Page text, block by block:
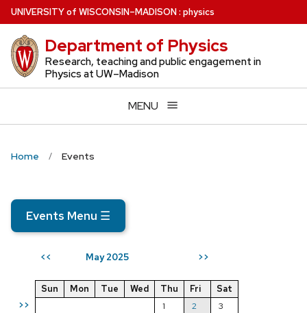
Skip
to
main
content
UNIVERSITYof WISCONSIN–MADISON: physics
Department of Physics
Research, teaching and public engagement in
Physics at UW–Madison
MENU
Home Events
Events Menu ☰
<< May 2025 >>
>>
Sun Mon Tue Wed Thu Fri
Sat
1
2
3